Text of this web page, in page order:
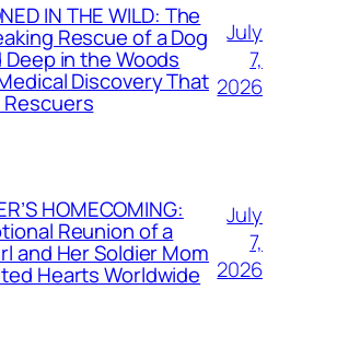
IN THE WILD: The
Rescue of a Dog
in the Woods
Discovery That
July
7,
2026
HOMECOMING:
Reunion of a
and Her Soldier Mom
Hearts Worldwide
July
7,
2026